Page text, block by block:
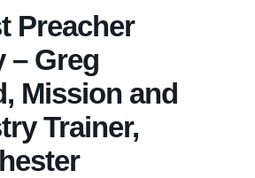
Preacher
– Greg
Mission and
Trainer,